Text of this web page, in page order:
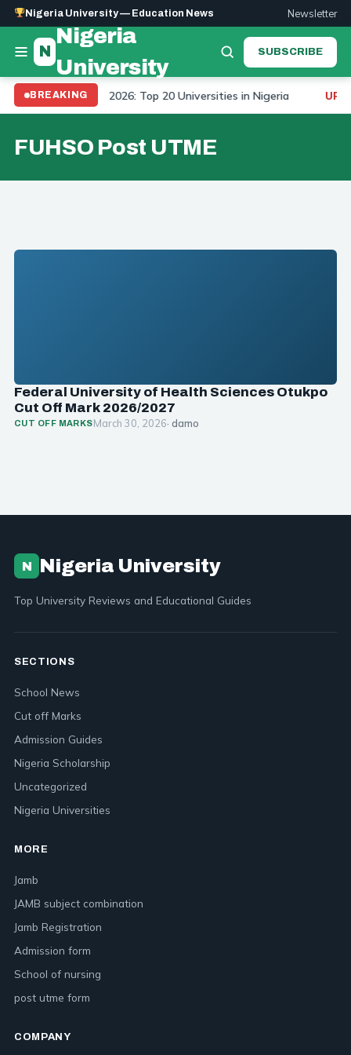
Nigeria University — Education News Newsletter
N
Nigeria
University
SUBSCRIBE
BREAKING
Ranking 2026: Top 20 Universities in Nigeria
FUHSO Post UTME
Federal University of Health Sciences Otukpo
Cut Off Mark 2026/2027
CUT OFF MARKSMarch 30, 2026· damo
N Nigeria University
Top University Reviews and Educational Guides
SECTIONS
School News
Cut off Marks
Admission Guides
Nigeria Scholarship
Uncategorized
Nigeria Universities
MORE
Jamb
JAMB subject combination
Jamb Registration
Admission form
School of nursing
post utme form
COMPANY